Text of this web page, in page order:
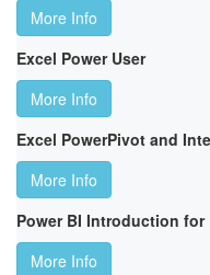
More Info
Excel Power User
More Info
Excel PowerPivot and
More Info
Power BI Introduction for
More Info